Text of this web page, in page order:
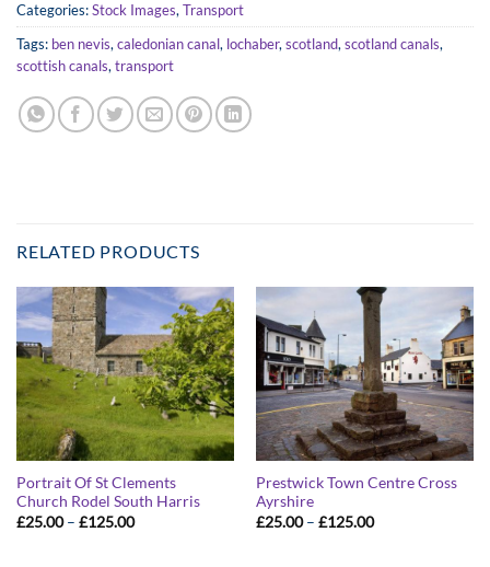
Categories:Stock Images, Transport
Tags: ben nevis, caledonian canal, lochaber, scotland, scotland canals,
scottish canals, transport
RELATED PRODUCTS
Portrait Of St Clements
Church Rodel South Harris
£25.00 – £125.00Price
Prestwick Town Centre Cross
Ayrshire
£25.00 – £125.00Price